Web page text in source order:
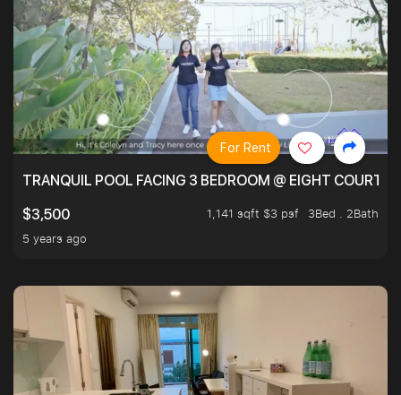
TRANQUIL POOL FACING 3 BEDROOM @ EIGHT
$3,500
1,141 sqft $3 psf
3Bed . 2Bath
5 years ago
For Rent